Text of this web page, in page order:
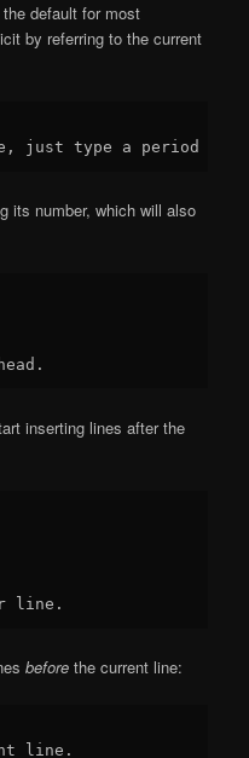
default for most
by referring to the current
its number, which will also
inserting lines after the
before the current line:
line.